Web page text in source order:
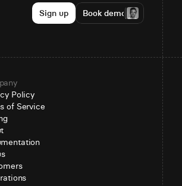
Sign up Book demo
Policy
of Service